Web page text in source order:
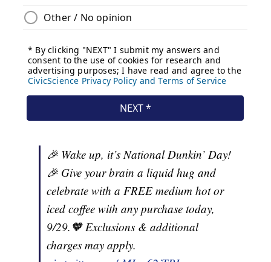
🎉 Wake up, it’s National Dunkin’ Day!
🎉 Give your brain a liquid hug and
celebrate with a FREE medium hot or
iced coffee with any purchase today,
9/29.🧡 Exclusions & additional
charges may apply.